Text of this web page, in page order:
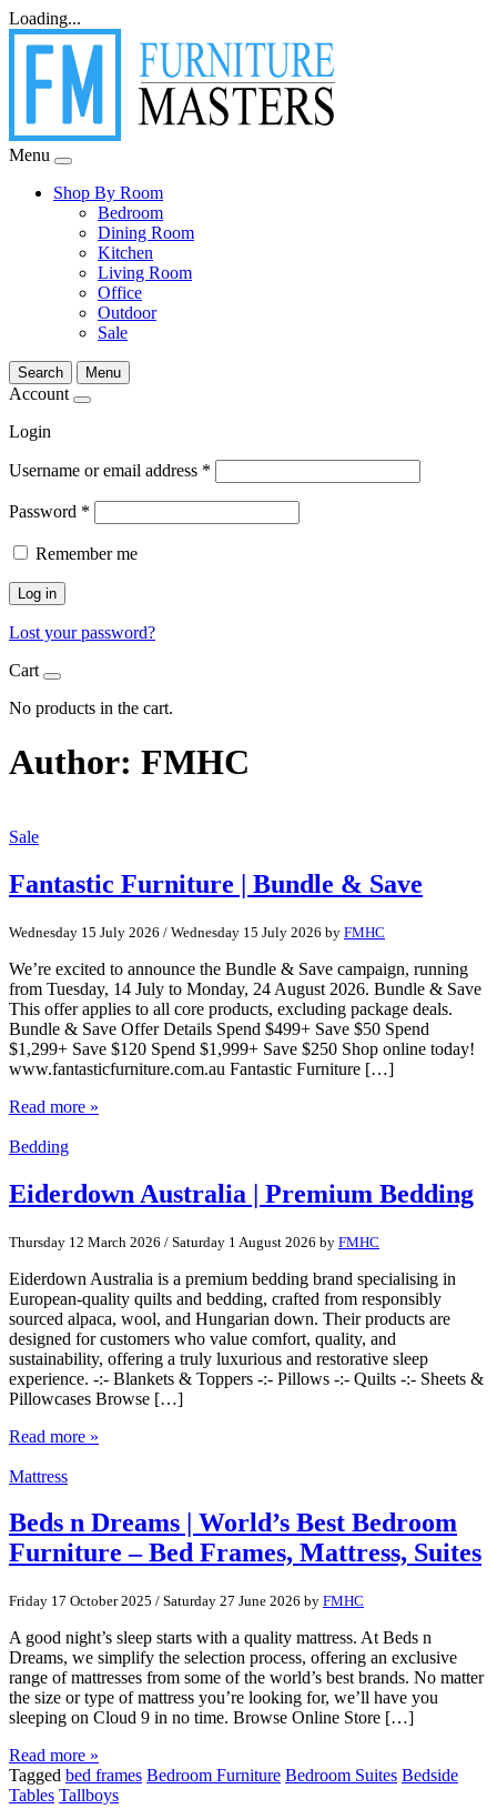
Loading...
Menu
Shop By Room
Bedroom
Dining Room
Kitchen
Living Room
Office
Outdoor
Sale
Search Menu
Account
Login
Username or email address *
Password *
Remember me
Log in
Lost your password?
Cart
No products in the cart.
Author: FMHC
Sale
Fantastic Furniture | Bundle & Save
Wednesday 15 July 2026 / Wednesday 15 July 2026 by FMHC
We’re excited to announce the Bundle & Save campaign, running
from Tuesday, 14 July to Monday, 24 August 2026. Bundle & Save
This offer applies to all core products, excluding package deals.
Bundle & Save Offer Details Spend $499+ Save $50 Spend
$1,299+ Save $120 Spend $1,999+ Save $250 Shop online today!
www.fantasticfurniture.com.au Fantastic Furniture […]
Read more »
Bedding
Eiderdown Australia | Premium Bedding
Thursday 12 March 2026 / Saturday 1 August 2026 by FMHC
Eiderdown Australia is a premium bedding brand specialising in
European-quality quilts and bedding, crafted from responsibly
sourced alpaca, wool, and Hungarian down. Their products are
designed for customers who value comfort, quality, and
sustainability, offering a truly luxurious and restorative sleep
experience. -:- Blankets & Toppers -:- Pillows -:- Quilts -:- Sheets &
Pillowcases Browse […]
Read more »
Mattress
Beds n Dreams | World’s Best Bedroom
Furniture – Bed Frames, Mattress, Suites
Friday 17 October 2025 / Saturday 27 June 2026 by FMHC
A good night’s sleep starts with a quality mattress. At Beds n
Dreams, we simplify the selection process, offering an exclusive
range of mattresses from some of the world’s best brands. No matter
the size or type of mattress you’re looking for, we’ll have you
sleeping on Cloud 9 in no time. Browse Online Store […]
Read more »
Tagged bed frames Bedroom Furniture Bedroom Suites Bedside
Tables Tallboys